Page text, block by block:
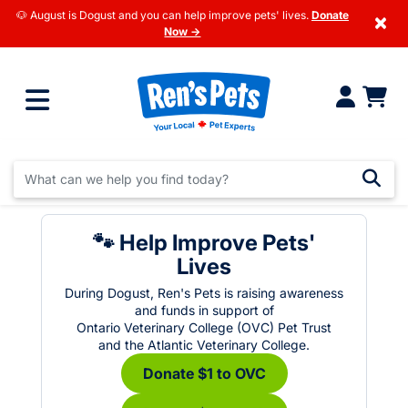
🐶 August is Dogust and you can help improve pets' lives. Donate
Now →
×
🐾 Help Improve Pets'
Lives
During Dogust, Ren's Pets is raising awareness
and funds in support of
Ontario Veterinary College (OVC) Pet Trust
and the Atlantic Veterinary College.
Donate $1 to OVC